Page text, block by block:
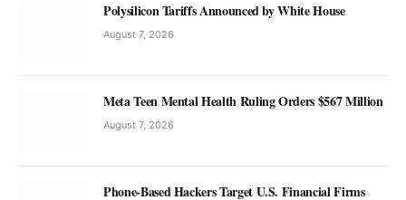
Polysilicon Tariffs Announced by White House
August 7, 2026
Meta Teen Mental Health Ruling Orders $567 Million
August 7, 2026
Phone-Based Hackers Target U.S. Financial Firms